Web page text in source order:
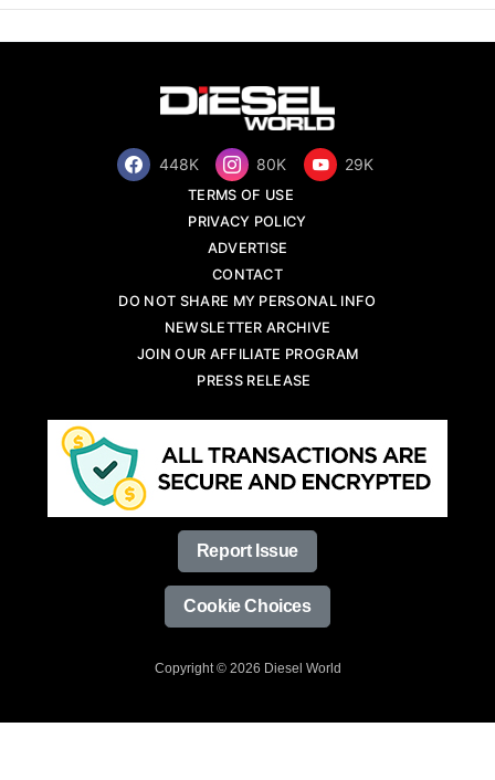
448K 80K 29K
TERMS OF USE
PRIVACY POLICY
ADVERTISE
CONTACT
DO NOT SHARE MY PERSONAL INFO
NEWSLETTER ARCHIVE
JOIN OUR AFFILIATE PROGRAM
PRESS RELEASE
Report Issue
Cookie Choices
Copyright © 2026 Diesel World